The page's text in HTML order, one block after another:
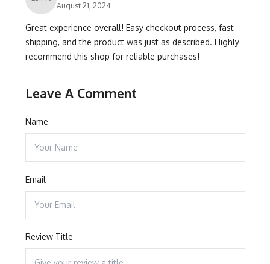
August 21, 2024
Great experience overall! Easy checkout process, fast
shipping, and the product was just as described. Highly
recommend this shop for reliable purchases!
Leave A Comment
Name
Email
Review Title